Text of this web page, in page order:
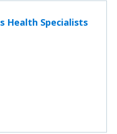
Health Specialists